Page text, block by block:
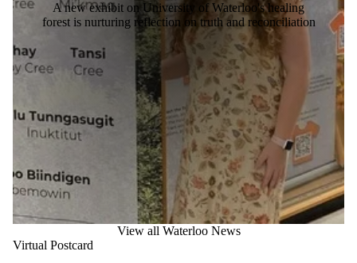
A new exhibit on University of Waterloo's healing
forest is nurturing reflection on truth and reconciliation
View all Waterloo News
Virtual Postcard